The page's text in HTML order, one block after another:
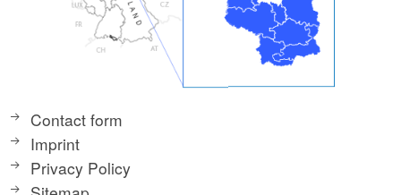
Contact form
Imprint
Privacy Policy